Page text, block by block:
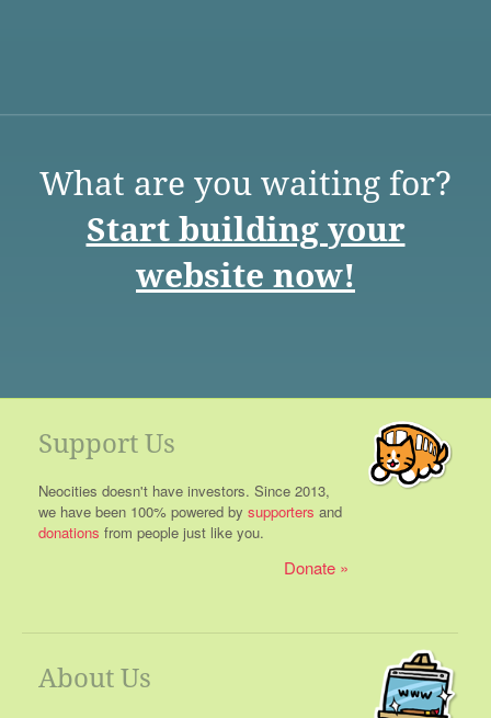
What are you waiting for?
Start building your
website now!
Support Us
Neocities doesn't have investors. Since 2013,
we have been 100% powered by supporters and
donations from people just like you.
Donate
About Us